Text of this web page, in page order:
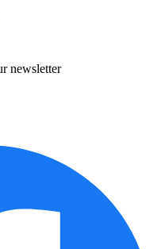
newsletter